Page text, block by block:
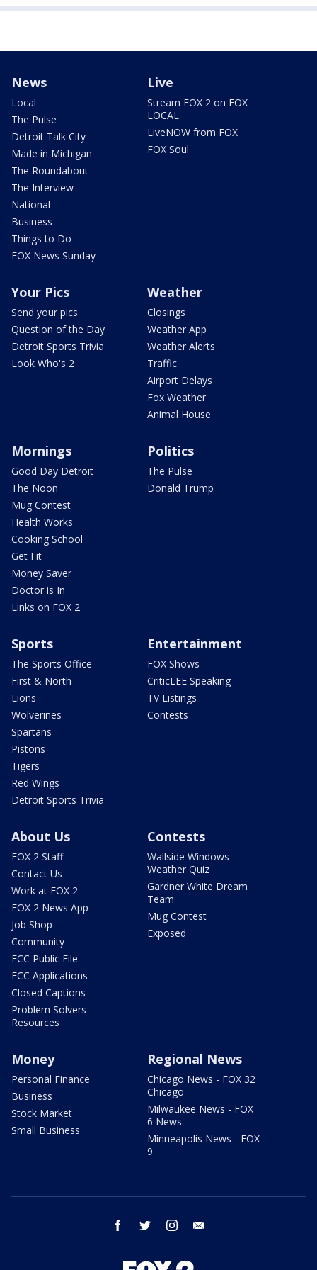
News
Local
The Pulse
Detroit Talk City
Made in Michigan
The Roundabout
The Interview
National
Business
Things to Do
FOX News Sunday
Live
Stream FOX 2 on FOX
LOCAL
LiveNOW from FOX
FOX Soul
Your Pics
Send your pics
Question of the Day
Detroit Sports Trivia
Look Who's 2
Weather
Closings
Weather App
Weather Alerts
Traffic
Airport Delays
Fox Weather
Animal House
Mornings
Good Day Detroit
The Noon
Mug Contest
Health Works
Cooking School
Get Fit
Money Saver
Doctor is In
Links on FOX 2
Politics
The Pulse
Donald Trump
Sports
The Sports Office
First & North
Lions
Wolverines
Spartans
Pistons
Tigers
Red Wings
Detroit Sports Trivia
Entertainment
FOX Shows
CriticLEE Speaking
TV Listings
Contests
About Us
FOX 2 Staff
Contact Us
Work at FOX 2
FOX 2 News App
Job Shop
Community
FCC Public File
FCC Applications
Closed Captions
Problem Solvers
Resources
Contests
Wallside Windows
Weather Quiz
Gardner White Dream
Team
Mug Contest
Exposed
Money
Personal Finance
Business
Stock Market
Small Business
Regional News
Chicago News - FOX 32
Chicago
Milwaukee News - FOX
6 News
Minneapolis News - FOX
9
facebook twitter instagram